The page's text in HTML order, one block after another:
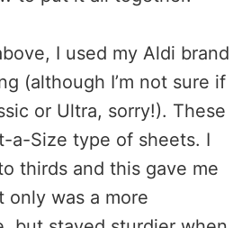
I used my Aldi brand
(although I’m not sure if
or Ultra, sorry!). These
a-Size type of sheets. I
thirds and this gave me
only was a more